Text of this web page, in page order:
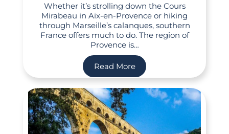
Whether it’s strolling down the Cours
Mirabeau in Aix-en-Provence or hiking
through Marseille’s calanques, southern
France offers much to do. The region of
Provence is…
Read More